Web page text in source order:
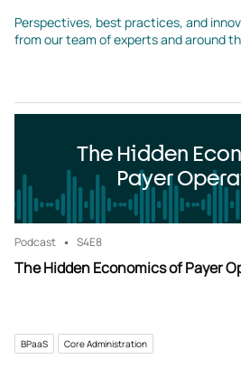
Perspectives, best practices, and
from our team of experts and around
The Hidden
Payer
Podcast S4E8
The Hidden Economics of Payer
BPaaS Core Administration